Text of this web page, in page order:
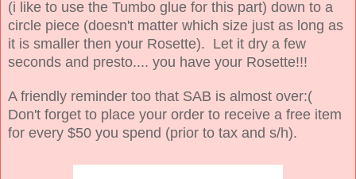
(i like to use the Tumbo glue for this part) down to a
circle piece (doesn't matter which size just as long as
it is smaller then your Rosette). Let it dry a few
seconds and presto.... you have your Rosette!!!
A friendly reminder too that SAB is almost over:(
Don't forget to place your order to receive a free item
for every $50 you spend (prior to tax and s/h).